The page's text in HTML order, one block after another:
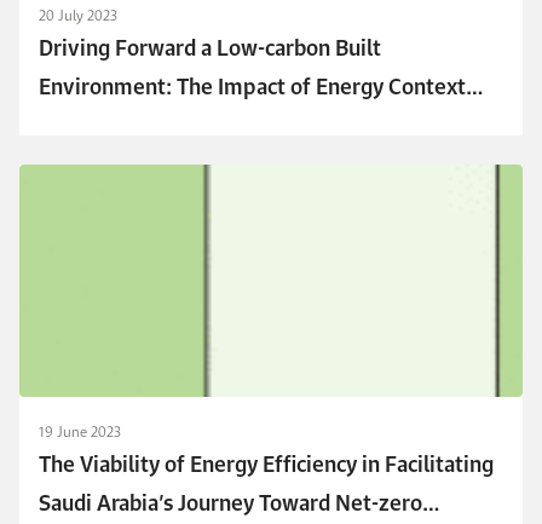
20 July 2023
Driving Forward a Low-carbon Built
Environment: The Impact of Energy Context
Renovation
19 June 2023
The Viability of Energy Efficiency in Facilitating
Saudi Arabia’s Journey Toward Net-zero